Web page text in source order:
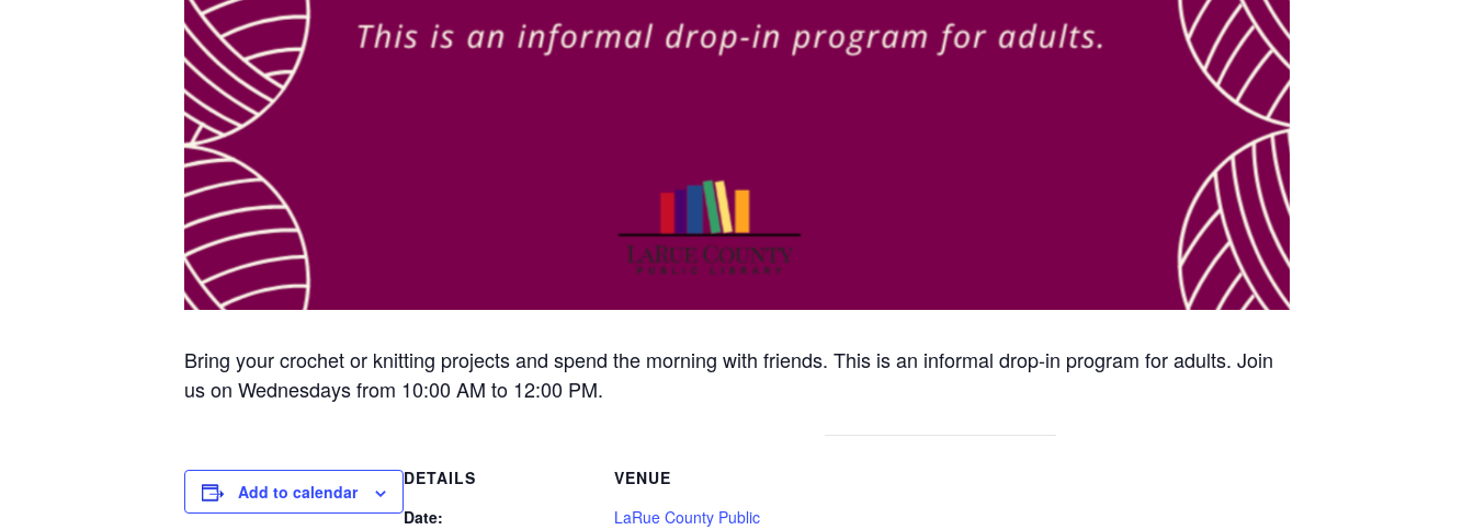
Bring your crochet or knitting projects and spend the morning with friends. This is an informal drop-in program for adults. Join
us on Wednesdays from 10:00 AM to 12:00 PM.
Add to calendar
DETAILS
Date:
VENUE
LaRue County Public